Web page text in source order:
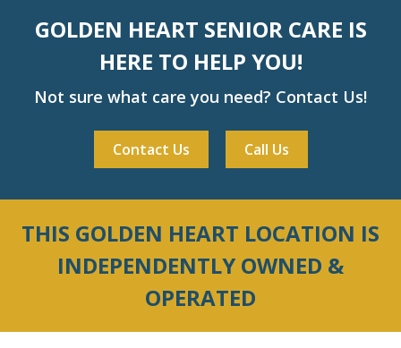
GOLDEN HEART SENIOR CARE IS
HERE TO HELP YOU!
Not sure what care you need? Contact Us!
Contact Us Call Us
THIS GOLDEN HEART LOCATION IS
INDEPENDENTLY OWNED &
OPERATED